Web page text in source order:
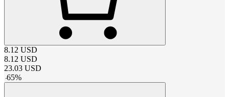
8.12 USD
8.12 USD
23.03 USD
-65%